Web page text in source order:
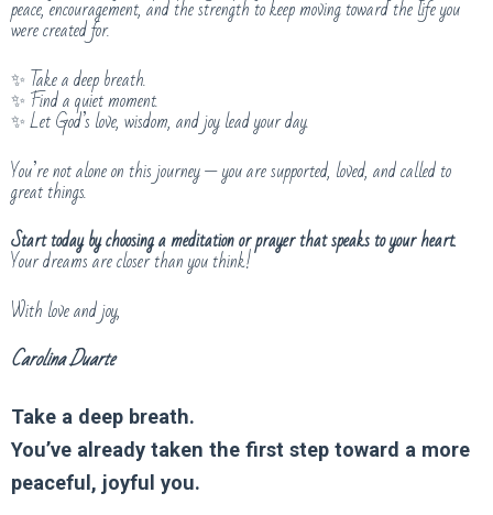
peace, encouragement, and the strength to keep moving toward the life you
were created for.
✨ Take a deep breath.
✨ Find a quiet moment.
✨ Let God’s love, wisdom, and joy lead your day.
You’re not alone on this journey — you are supported, loved, and called to
great things.
Start today by choosing a meditation or prayer that speaks to your heart.
Your dreams are closer than you think!
With love and joy,
Carolina Duarte
Take a deep breath.
You’ve already taken the first step toward a more
peaceful, joyful you.